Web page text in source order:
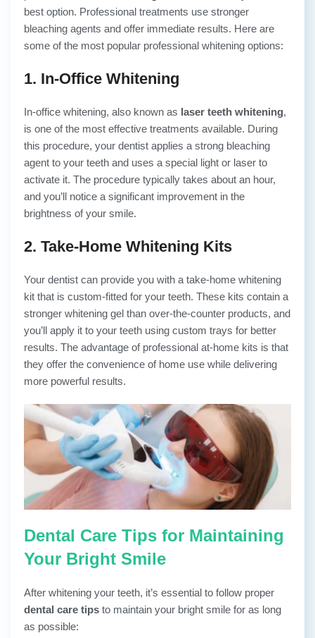
best option. Professional treatments use stronger
bleaching agents and offer immediate results. Here are
some of the most popular professional whitening options:
1. In-Office Whitening
In-office whitening, also known as laser teeth whitening,
is one of the most effective treatments available. During
this procedure, your dentist applies a strong bleaching
agent to your teeth and uses a special light or laser to
activate it. The procedure typically takes about an hour,
and you’ll notice a significant improvement in the
brightness of your smile.
2. Take-Home Whitening Kits
Your dentist can provide you with a take-home whitening
kit that is custom-fitted for your teeth. These kits contain a
stronger whitening gel than over-the-counter products, and
you’ll apply it to your teeth using custom trays for better
results. The advantage of professional at-home kits is that
they offer the convenience of home use while delivering
more powerful results.
Dental Care Tips for Maintaining
Your Bright Smile
After whitening your teeth, it’s essential to follow proper
dental care tips to maintain your bright smile for as long
as possible: